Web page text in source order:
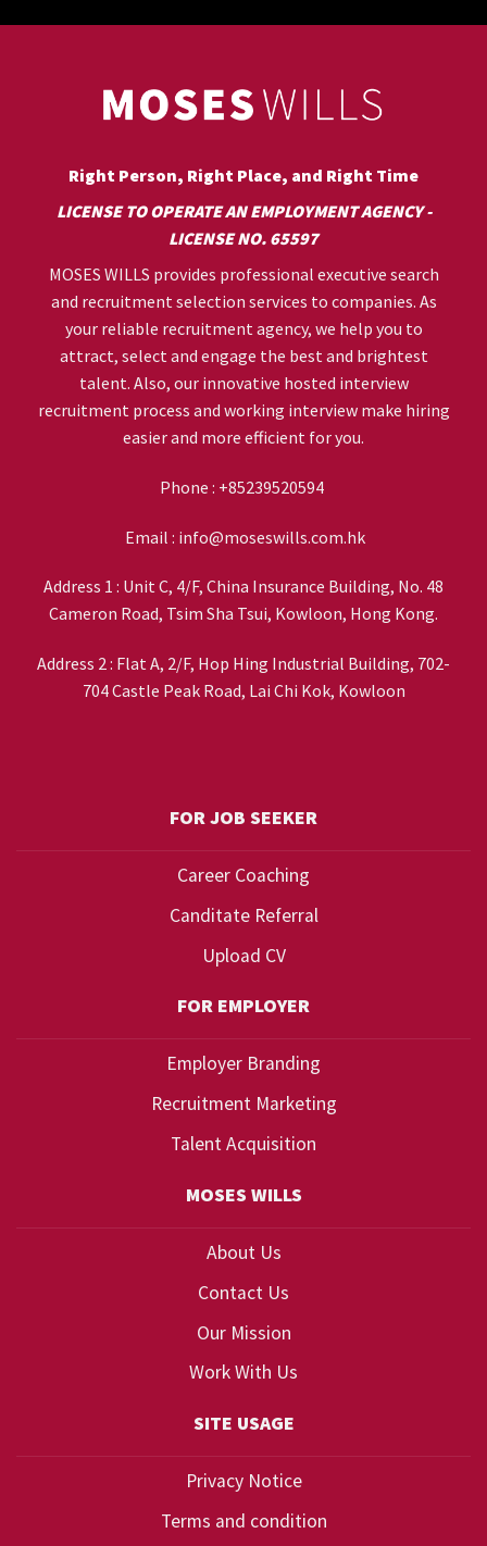
Right Person, Right Place, and Right Time
LICENSE TO OPERATE AN EMPLOYMENT AGENCY -
LICENSE NO. 65597
MOSES WILLS provides professional executive search
and recruitment selection services to companies. As
your reliable recruitment agency, we help you to
attract, select and engage the best and brightest
talent. Also, our innovative hosted interview
recruitment process and working interview make hiring
easier and more efficient for you.
Phone : +85239520594
Email : info@moseswills.com.hk
Address 1 : Unit C, 4/F, China Insurance Building, No. 48
Cameron Road, Tsim Sha Tsui, Kowloon, Hong Kong.
Address 2 : Flat A, 2/F, Hop Hing Industrial Building, 702-
704 Castle Peak Road, Lai Chi Kok, Kowloon
FOR JOB SEEKER
Career Coaching
Canditate Referral
Upload CV
FOR EMPLOYER
Employer Branding
Recruitment Marketing
Talent Acquisition
MOSES WILLS
About Us
Contact Us
Our Mission
Work With Us
SITE USAGE
Privacy Notice
Terms and condition